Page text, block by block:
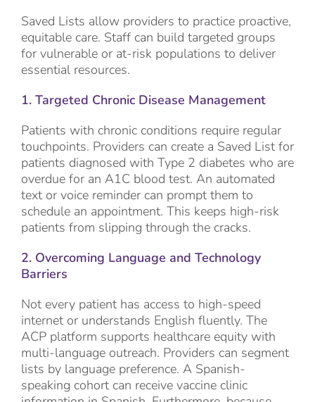
Saved Lists allow providers to practice proactive,
equitable care. Staff can build targeted groups
for vulnerable or at-risk populations to deliver
essential resources.
1. Targeted Chronic Disease Management
Patients with chronic conditions require regular
touchpoints. Providers can create a Saved List for
patients diagnosed with Type 2 diabetes who are
overdue for an A1C blood test. An automated
text or voice reminder can prompt them to
schedule an appointment. This keeps high-risk
patients from slipping through the cracks.
2. Overcoming Language and Technology
Barriers
Not every patient has access to high-speed
internet or understands English fluently. The
ACP platform supports healthcare equity with
multi-language outreach. Providers can segment
lists by language preference. A Spanish-
speaking cohort can receive vaccine clinic